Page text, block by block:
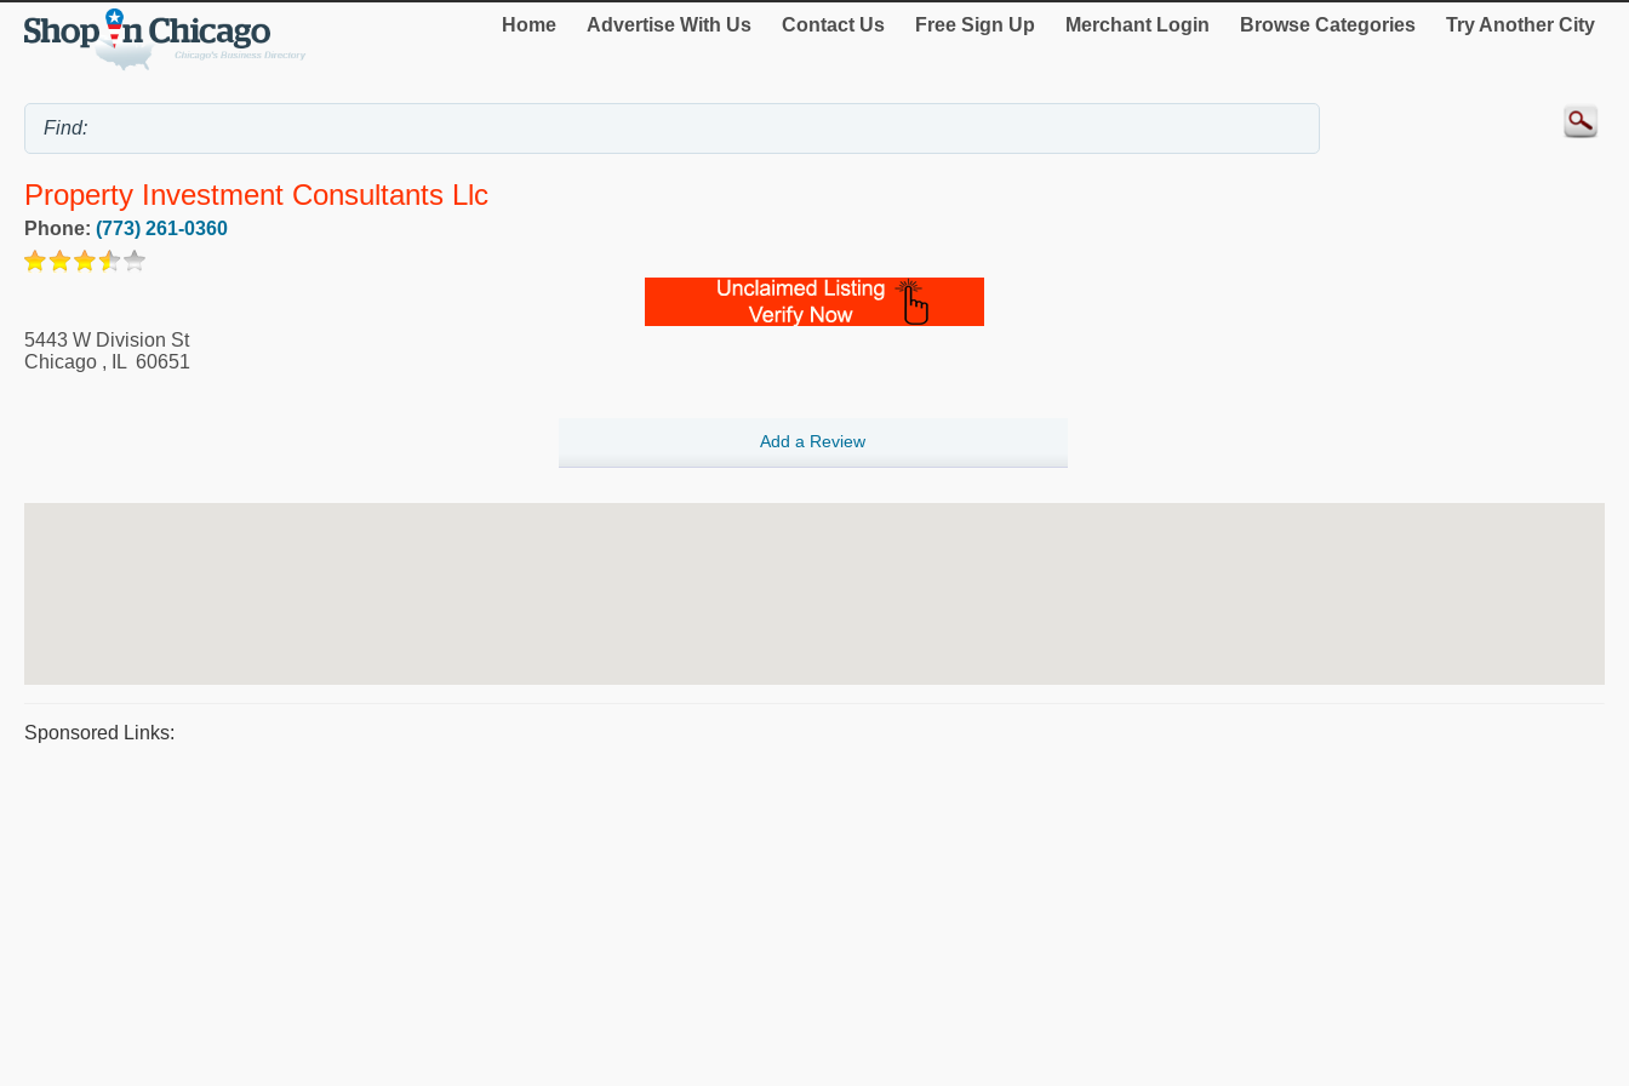
Home Advertise With Us Contact Us Free Sign Up Merchant Login Browse Categories Try Another City
Property Investment Consultants Llc
Phone: (773) 261-0360
5443 W Division St
Chicago , IL 60651
Add a Review
Sponsored Links: